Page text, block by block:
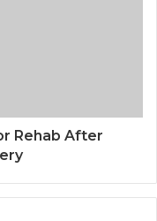
Rehab After